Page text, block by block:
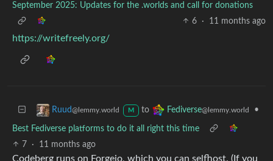
September 2025: Updates for the .worlds and call for donations
6
· 11 months ago
https://writefreely.org/
Ruud@lemmy.world M to Fediverse@lemmy.world •
Best Fediverse platforms to do it all right this time
7
· 11 months ago
Codeberg runs on Forgejo, which you can selfhost. (If you